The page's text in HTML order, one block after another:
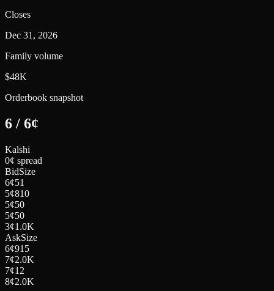
Closes
Dec 31, 2026
Family volume
$48K
Orderbook snapshot
6 / 6¢
Kalshi
0¢ spread
BidSize
6¢51
5¢810
5¢50
5¢50
3¢1.0K
AskSize
6¢915
7¢2.0K
7¢12
8¢2.0K